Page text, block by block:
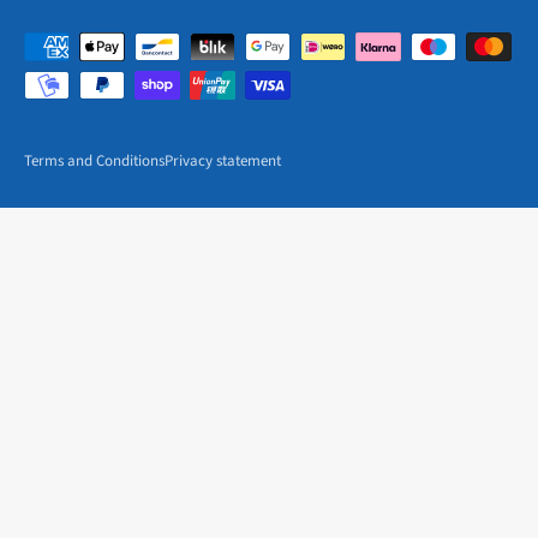
Terms and ConditionsPrivacy statement